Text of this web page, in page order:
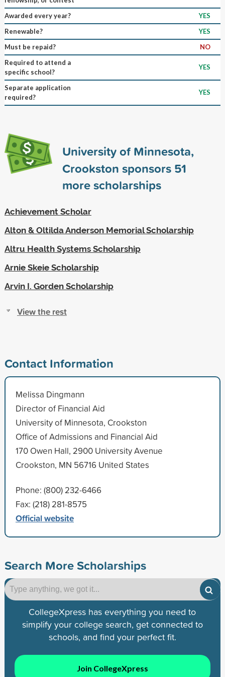
Awarded every year?
YES
Renewable?
YES
Must be repaid?
NO
Required to attend a
specific school?
YES
Separate application
required?
YES
University of Minnesota,
Crookston sponsors 51
more scholarships
Achievement Scholar
Alton & Oltilda Anderson Memorial Scholarship
Altru Health Systems Scholarship
Arnie Skeie Scholarship
Arvin I. Gorden Scholarship
View the rest
Contact Information
Melissa Dingmann
Director of Financial Aid
University of Minnesota, Crookston
Office of Admissions and Financial Aid
170 Owen Hall, 2900 University Avenue
Crookston, MN 56716 United States
Phone: (800) 232-6466
Fax: (218) 281-8575
Official website
Search More Scholarships
CollegeXpress has everything you need to
simplify your college search, get connected to
schools, and find your perfect fit.
Join CollegeXpress